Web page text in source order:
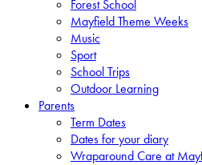
Forest School
Mayfield Theme Weeks
Music
Sport
School Trips
Outdoor Learning
Parents
Term Dates
Dates for your diary
Wraparound Care at